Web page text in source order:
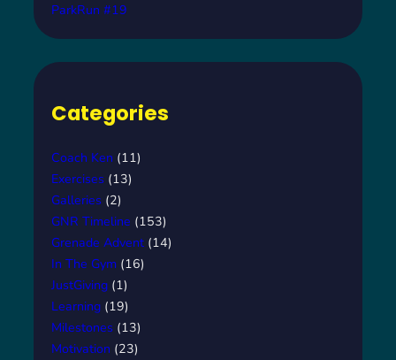
ParkRun #19
Categories
Coach Ken (11)
Exercises (13)
Galleries (2)
GNR Timeline (153)
Grenade Advent (14)
In The Gym (16)
JustGiving (1)
Learning (19)
Milestones (13)
Motivation (23)